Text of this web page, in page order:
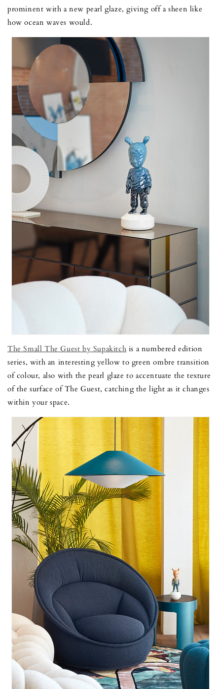
prominent with a new pearl glaze, giving off a sheen like
how ocean waves would.
The Small The Guest by Supakitch is a numbered edition
series, with an interesting yellow to green ombre transition
of colour, also with the pearl glaze to accentuate the texture
of the surface of The Guest, catching the light as it changes
within your space.